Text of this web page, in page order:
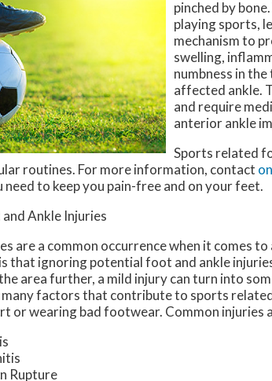
pinched by
playing sports,
mechanism to
swelling,
numbness in
affected ankle.
and require
anterior ankle
Sports related
routines. For more information, contact
need to keep you pain-free and on your feet.
Ankle Injuries
are a common occurrence when it comes
that ignoring potential foot and ankle
area further, a mild injury can turn into
factors that contribute to sports
or wearing bad footwear. Common injuries
Rupture